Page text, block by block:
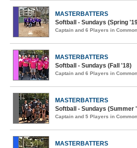
MASTERBATTERS
Softball - Sundays (Spring
Captain and 6 Players in Common
MASTERBATTERS
Softball - Sundays (Fall '18)
Captain and 6 Players in Common
MASTERBATTERS
Softball - Sundays (Summer
Captain and 5 Players in Common
MASTERBATTERS